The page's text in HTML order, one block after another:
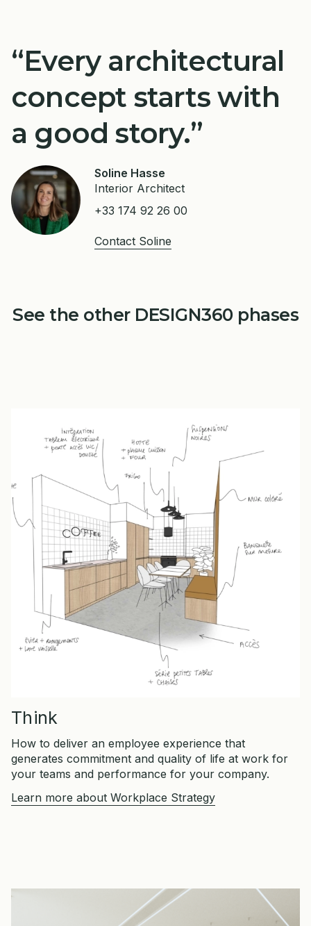
“Every architectural
concept starts with
a good story.”
Soline Hasse
Interior Architect
+33 174 92 26 00
Contact Soline
See the other DESIGN360 phases
Think
How to deliver an employee experience that
generates commitment and quality of life at work for
your teams and performance for your company.
Learn more about Workplace Strategy